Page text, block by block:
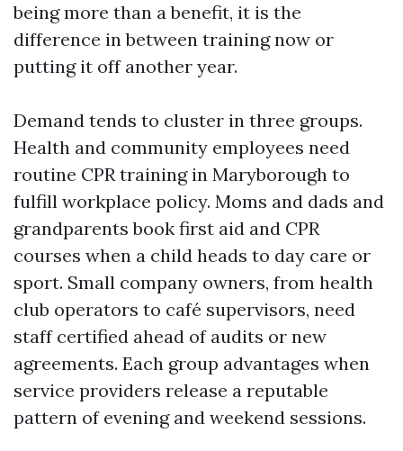
being more than a benefit, it is the
difference in between training now or
putting it off another year.
Demand tends to cluster in three groups.
Health and community employees need
routine CPR training in Maryborough to
fulfill workplace policy. Moms and dads and
grandparents book first aid and CPR
courses when a child heads to day care or
sport. Small company owners, from health
club operators to café supervisors, need
staff certified ahead of audits or new
agreements. Each group advantages when
service providers release a reputable
pattern of evening and weekend sessions.